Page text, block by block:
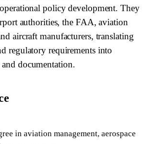
policy development. They
authorities, the FAA, aviation
aircraft manufacturers, translating
regulatory requirements into
documentation.
in aviation management, aerospace